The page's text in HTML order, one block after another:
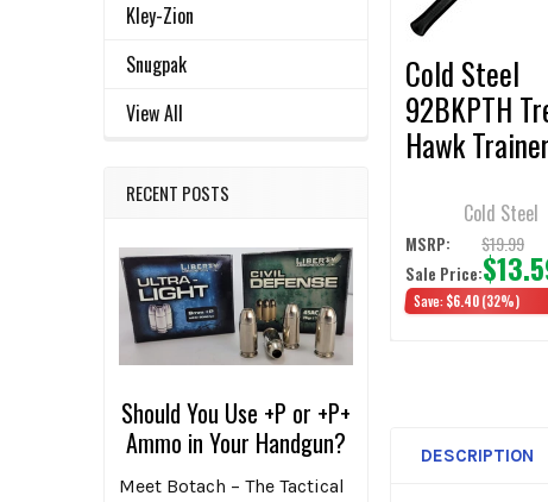
Kley-Zion
Snugpak
View All
RECENT POSTS
Should You Use +P or +P+
Ammo in Your Handgun?
Meet Botach – The Tactical
TO CART
Cold Steel
92BKPTH
Hawk
Cold Steel
MSRP: $19.99
Sale Price:
Save:$6.40(32%)
DESCRIPTION